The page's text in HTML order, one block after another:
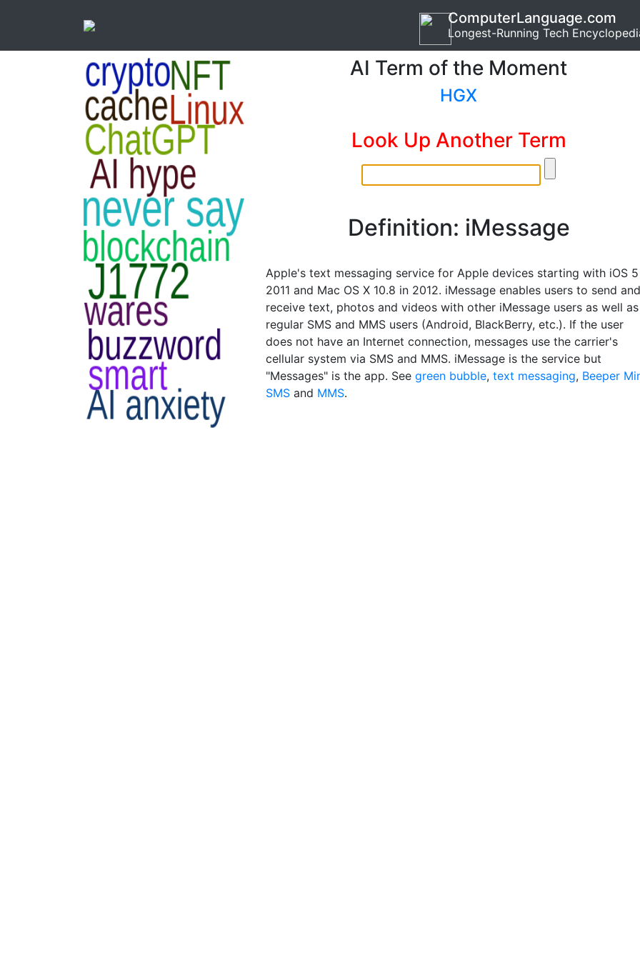
ComputerLanguage.com
Longest-Running Tech
AI Term of the Moment
HGX
Look Up Another Term
Definition: iMessage
Apple's text messaging service for Apple devices starting with iOS
2011 and Mac OS X 10.8 in 2012. iMessage enables users to send and
receive text, photos and videos with other iMessage users as well as
regular SMS and MMS users (Android, BlackBerry, etc.). If the user
does not have an Internet connection, messages use the carrier's
cellular system via SMS and MMS. iMessage is the service but
"Messages" is the app. See green bubble, text messaging, Beeper
SMS and MMS.